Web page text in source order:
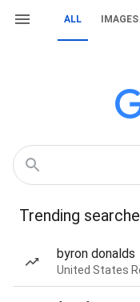
ALL IMAGES
Trending
byron donalds
United States